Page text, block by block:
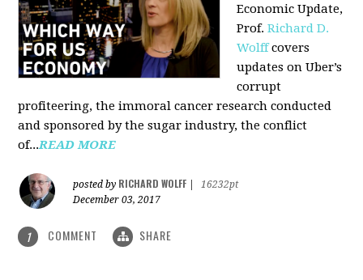
Economic Update,
Prof.Richard D.
Wolffcovers
updates on Uber’s
corrupt
profiteering, the immoral cancer research conducted
and sponsored by the sugar industry, the conflict
of...READ MORE
posted by RICHARD WOLFF
16232pt
December 03, 2017
1 COMMENT SHARE